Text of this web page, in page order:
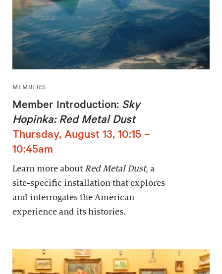
MEMBERS
Member Introduction: Sky
Hopinka: Red Metal Dust
Thursday, August 13, 10:15 –
10:45am
Learn more about Red Metal Dust, a
site-specific installation that explores
and interrogates the American
experience and its histories.